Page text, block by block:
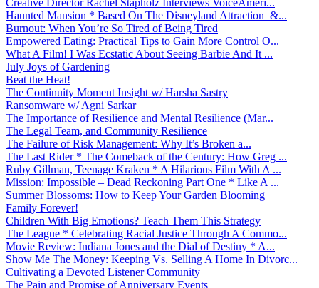
Haunted Mansion * Based On The Disneyland Attraction &...
Burnout: When You’re So Tired of Being Tired
Empowered Eating: Practical Tips to Gain More Control O...
What A Film! I Was Ecstatic About Seeing Barbie And It ...
July Joys of Gardening
Beat the Heat!
The Continuity Moment Insight w/ Harsha Sastry
Ransomware w/ Agni Sarkar
The Importance of Resilience and Mental Resilience (Mar...
The Legal Team, and Community Resilience
The Failure of Risk Management: Why It’s Broken a...
The Last Rider * The Comeback of the Century: How Greg ...
Ruby Gillman, Teenage Kraken * A Hilarious Film With A ...
Mission: Impossible – Dead Reckoning Part One * Like A ...
Summer Blossoms: How to Keep Your Garden Blooming
Family Forever!
Children With Big Emotions? Teach Them This Strategy
The League * Celebrating Racial Justice Through A Commo...
Movie Review: Indiana Jones and the Dial of Destiny * A...
Show Me The Money: Keeping Vs. Selling A Home In Divorc...
Cultivating a Devoted Listener Community
The Pain and Promise of Anniversary Events